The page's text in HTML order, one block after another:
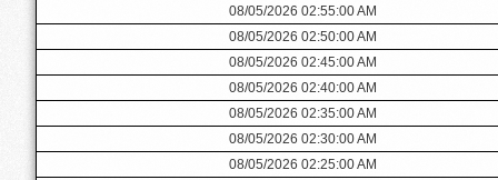
08/05/2026 02:55:00 AM
08/05/2026 02:50:00 AM
08/05/2026 02:45:00 AM
08/05/2026 02:40:00 AM
08/05/2026 02:35:00 AM
08/05/2026 02:30:00 AM
08/05/2026 02:25:00 AM